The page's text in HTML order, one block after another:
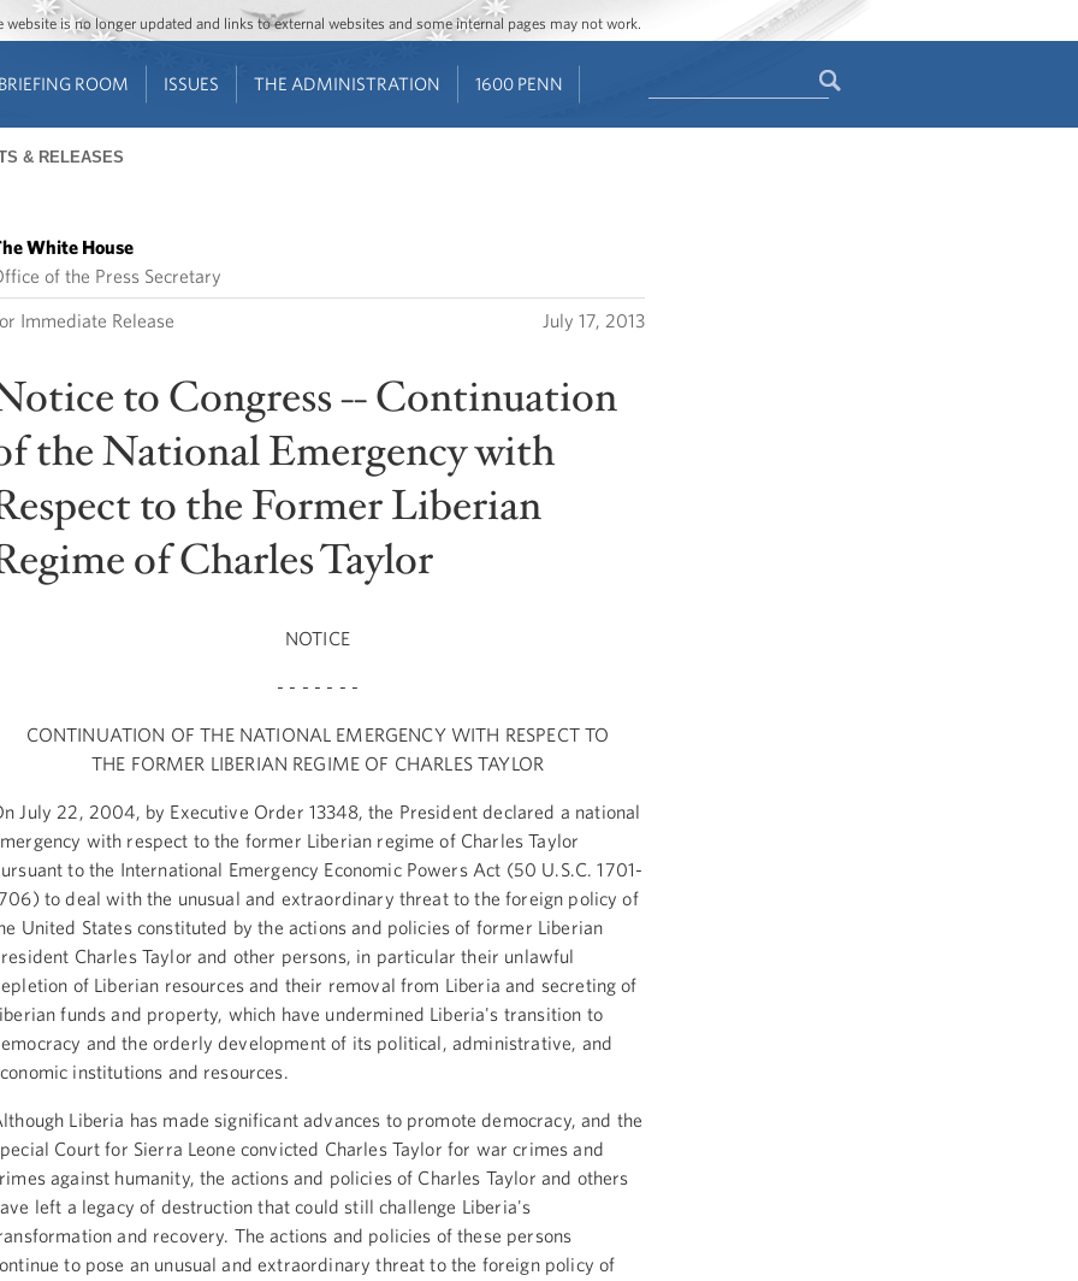
Jump to main content
Jump to navigation
is no longer updated and links to external websites and some internal pages may not work.
BRIEFING ROOM ISSUES THE ADMINISTRATION 1600 PENN
& RELEASES
White House
of the Press Secretary
Immediate Release July 17, 2013
to Congress -- Continuation
the National Emergency with
to the Former Liberian
of Charles Taylor
NOTICE
- - - - - - -
CONTINUATION OF THE NATIONAL EMERGENCY WITH RESPECT TO
THE FORMER LIBERIAN REGIME OF CHARLES TAYLOR
July 22, 2004, by Executive Order 13348, the President declared a national
with respect to the former Liberian regime of Charles Taylor
to the International Emergency Economic Powers Act (50 U.S.C. 1701-
to deal with the unusual and extraordinary threat to the foreign policy of
United States constituted by the actions and policies of former Liberian
Charles Taylor and other persons, in particular their unlawful
of Liberian resources and their removal from Liberia and secreting of
funds and property, which have undermined Liberia's transition to
and the orderly development of its political, administrative, and
institutions and resources.
Liberia has made significant advances to promote democracy, and the
Court for Sierra Leone convicted Charles Taylor for war crimes and
against humanity, the actions and policies of Charles Taylor and others
left a legacy of destruction that could still challenge Liberia's
and recovery. The actions and policies of these persons
to pose an unusual and extraordinary threat to the foreign policy of